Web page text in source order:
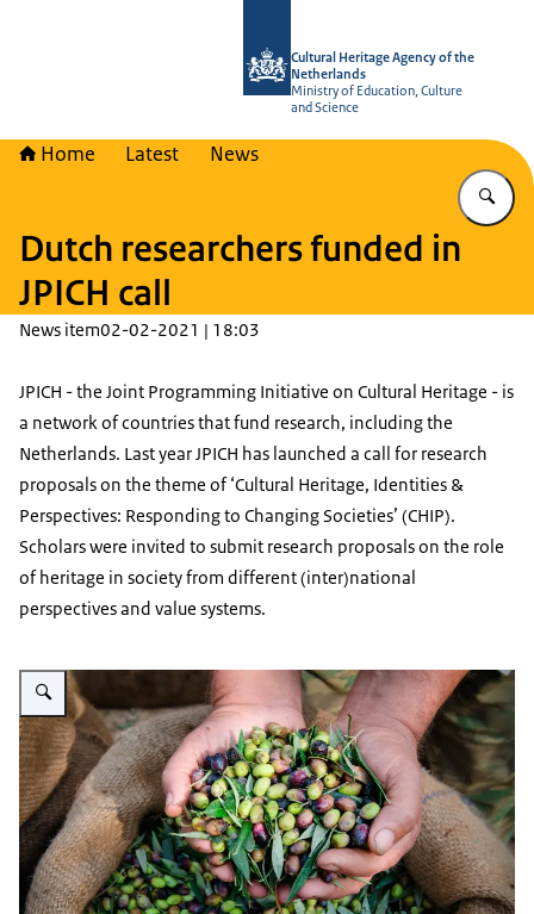
Cultural Heritage Agency of the
Netherlands
Ministry of Education, Culture
and Science
Home Latest News
Dutch researchers funded in
JPICH call
News item02-02-2021 | 18:03
JPICH - the Joint Programming Initiative on Cultural Heritage - is
a network of countries that fund research, including the
Netherlands. Last year JPICH has launched a call for research
proposals on the theme of ‘Cultural Heritage, Identities &
Perspectives: Responding to Changing Societies’ (CHIP).
Scholars were invited to submit research proposals on the role
of heritage in society from different (inter)national
perspectives and value systems.
Enlarge image Twee handen vol olijven